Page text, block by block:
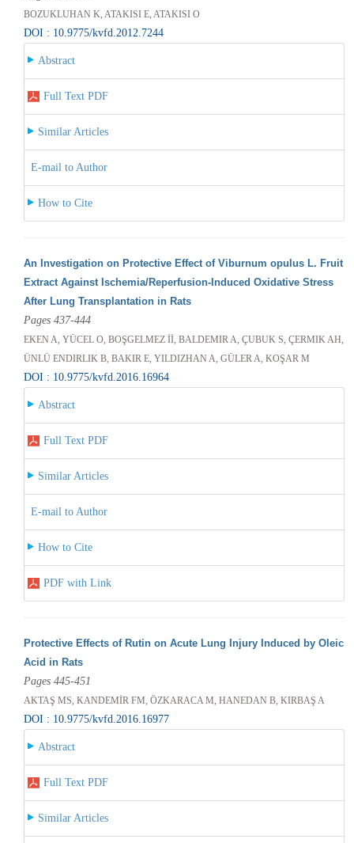
BOZUKLUHAN K, ATAKISI E, ATAKISI O
DOI : 10.9775/kvfd.2012.7244
Abstract
Full Text PDF
Similar Articles
E-mail to Author
How to Cite
An Investigation on Protective Effect of Viburnum opulus L. Fruit
Extract Against Ischemia/Reperfusion-Induced Oxidative Stress
After Lung Transplantation in Rats
Pages 437-444
EKEN A, YÜCEL O, BOŞGELMEZ İİ, BALDEMIR A, ÇUBUK S, ÇERMIK AH,
ÜNLÜ ENDIRLIK B, BAKIR E, YILDIZHAN A, GÜLER A, KOŞAR M
DOI : 10.9775/kvfd.2016.16964
Abstract
Full Text PDF
Similar Articles
E-mail to Author
How to Cite
PDF with Link
Protective Effects of Rutin on Acute Lung Injury Induced by Oleic
Acid in Rats
Pages 445-451
AKTAŞ MS, KANDEMİR FM, ÖZKARACA M, HANEDAN B, KIRBAŞ A
DOI : 10.9775/kvfd.2016.16977
Abstract
Full Text PDF
Similar Articles